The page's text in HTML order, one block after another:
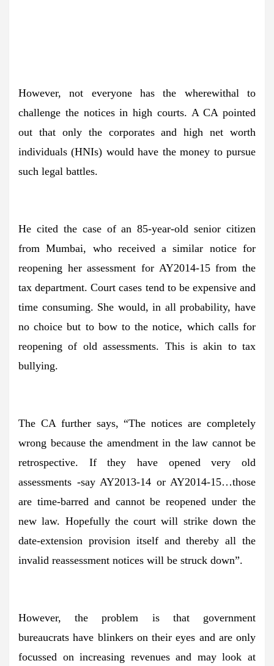
However, not everyone has the wherewithal to
challenge the notices in high courts. A CA pointed
out that only the corporates and high net worth
individuals (HNIs) would have the money to pursue
such legal battles.
He cited the case of an 85-year-old senior citizen
from Mumbai, who received a similar notice for
reopening her assessment for AY2014-15 from the
tax department. Court cases tend to be expensive and
time consuming. She would, in all probability, have
no choice but to bow to the notice, which calls for
reopening of old assessments. This is akin to tax
bullying.
The CA further says, “The notices are completely
wrong because the amendment in the law cannot be
retrospective. If they have opened very old
assessments -say AY2013-14 or AY2014-15…those
are time-barred and cannot be reopened under the
new law. Hopefully the court will strike down the
date-extension provision itself and thereby all the
invalid reassessment notices will be struck down”.
However, the problem is that government
bureaucrats have blinkers on their eyes and are only
focussed on increasing revenues and may look at